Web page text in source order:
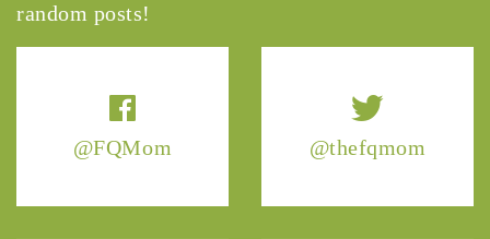
@FQMom @thefqmom
random posts!